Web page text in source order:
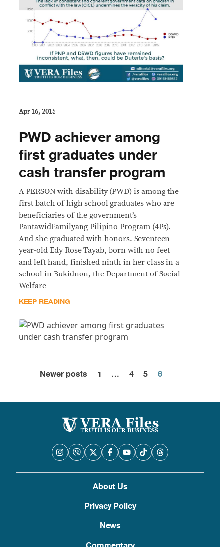
Apr 16, 2015
PWD achiever among
first graduates under
cash transfer program
A PERSON with disability (PWD) is among the
first batch of high school graduates who are
beneficiaries of the government’s
PantawidPamilyang Pilipino Program (4Ps).
And she graduated with honors. Seventeen-
year-old Edy Rose Tayab, born with no feet
and left hand, finished ninth in her class in a
school in Bukidnon, the Department of Social
Welfare
KEEP READING
Posts
pagination
Newer posts 1 … 4 5 6
About Us
Privacy Policy
News